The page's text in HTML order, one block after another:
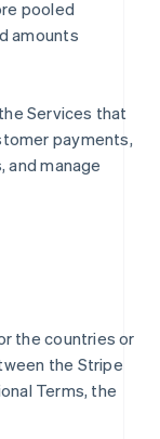
pooled
amounts
Services that
payments,
and manage
the countries or
the Stripe
Terms, the